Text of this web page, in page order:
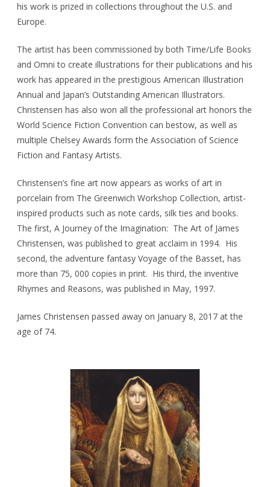
his work is prized in collections throughout the U.S. and
Europe.
The artist has been commissioned by both Time/Life Books
and Omni to create illustrations for their publications and his
work has appeared in the prestigious American Illustration
Annual and Japan’s Outstanding American Illustrators.
Christensen has also won all the professional art honors the
World Science Fiction Convention can bestow, as well as
multiple Chelsey Awards form the Association of Science
Fiction and Fantasy Artists.
Christensen’s fine art now appears as works of art in
porcelain from The Greenwich Workshop Collection, artist-
inspired products such as note cards, silk ties and books.
The first, A Journey of the Imagination: The Art of James
Christensen, was published to great acclaim in 1994. His
second, the adventure fantasy Voyage of the Basset, has
more than 75, 000 copies in print. His third, the inventive
Rhymes and Reasons, was published in May, 1997.
James Christensen passed away on January 8, 2017 at the
age of 74.